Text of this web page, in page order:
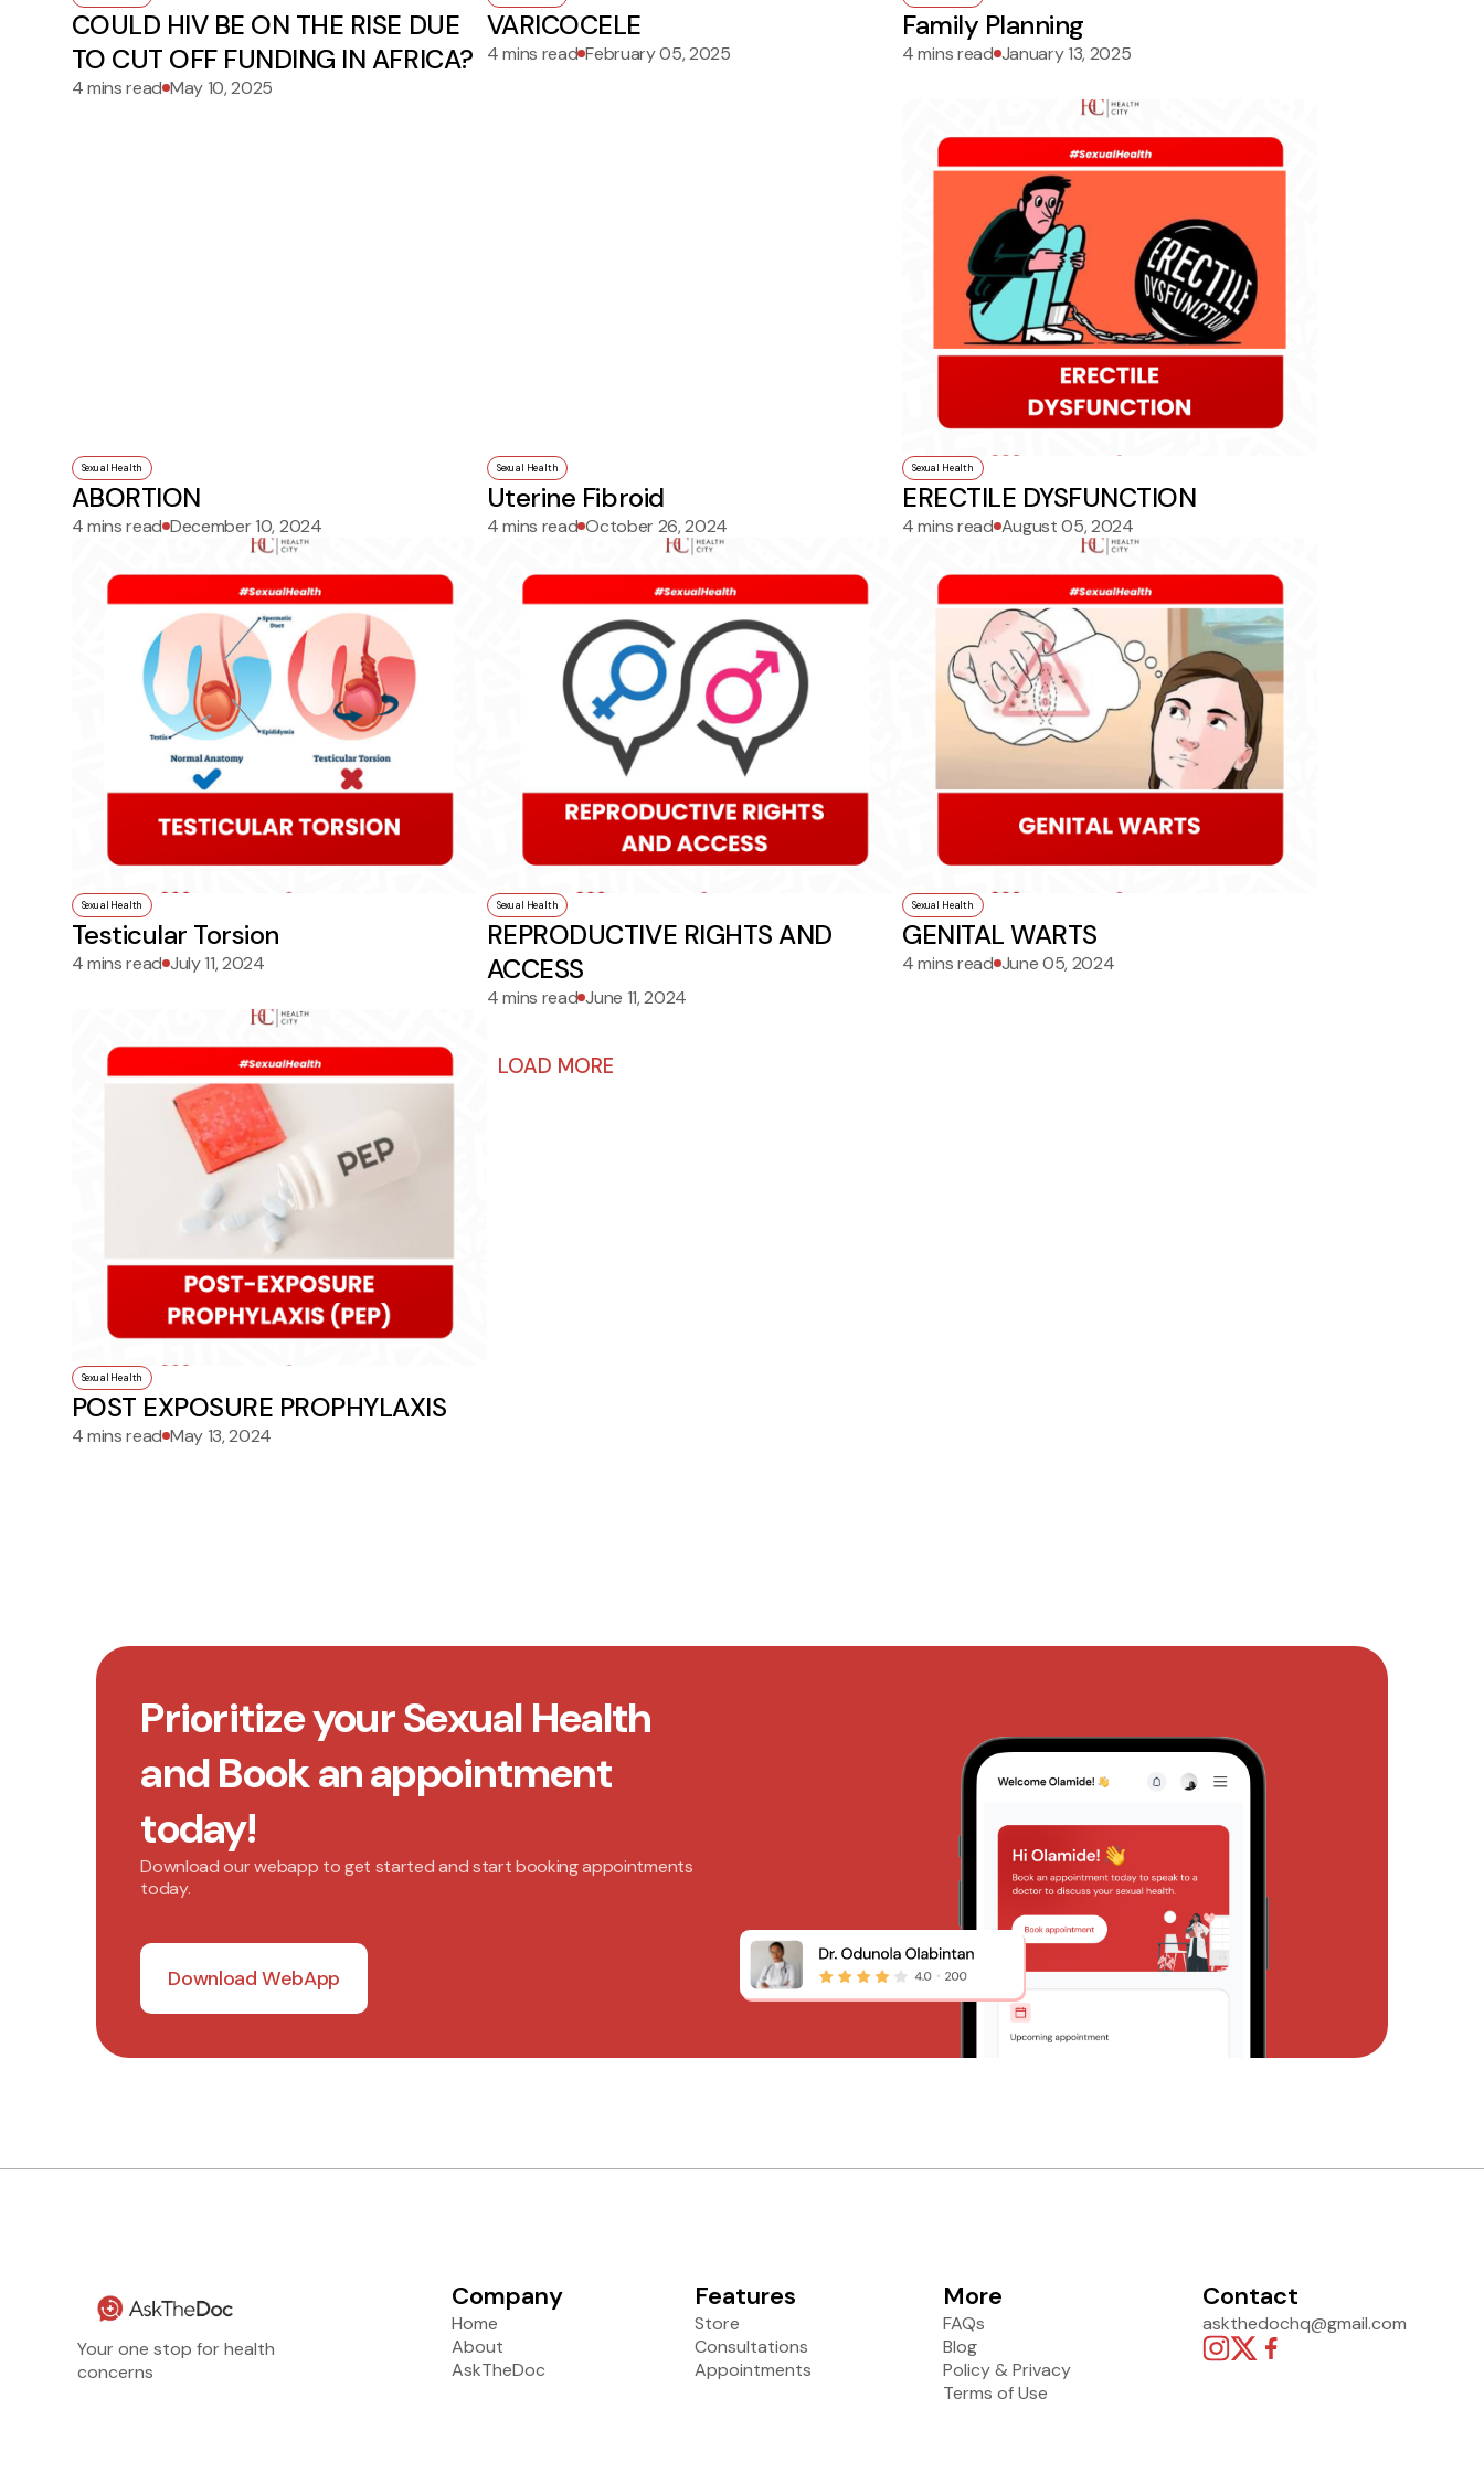
COULD HIV BE ON THE RISE DUE
TO CUT OFF FUNDING IN AFRICA?
4 mins read May 10, 2025
VARICOCELE
4 mins read February 05, 2025
Family Planning
4 mins read January 13, 2025
Sexual Health
ABORTION
4 mins read December 10, 2024
Sexual Health
Uterine Fibroid
4 mins read October 26, 2024
Sexual Health
ERECTILE DYSFUNCTION
4 mins read August 05, 2024
Sexual Health
Testicular Torsion
4 mins read July 11, 2024
Sexual Health
REPRODUCTIVE RIGHTS AND
ACCESS
4 mins read June 11, 2024
Sexual Health
GENITAL WARTS
4 mins read June 05, 2024
Sexual Health
POST EXPOSURE PROPHYLAXIS
4 mins read May 13, 2024
LOAD MORE
Prioritize your Sexual Health
and Book an appointment
today!
Download our webapp to get started and start booking appointments
today.
Download WebApp
Your one stop for health
concerns
Company
Home
About
AskTheDoc
Features
Store
Consultations
Appointments
More
FAQs
Blog
Policy & Privacy
Terms of Use
Contact
askthedochq@gmail.com